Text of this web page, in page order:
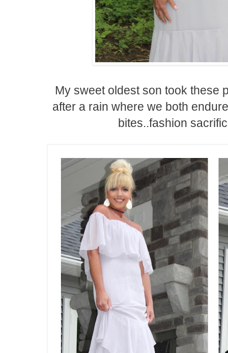
My sweet oldest son took these
after a rain where we both
bites..fashion